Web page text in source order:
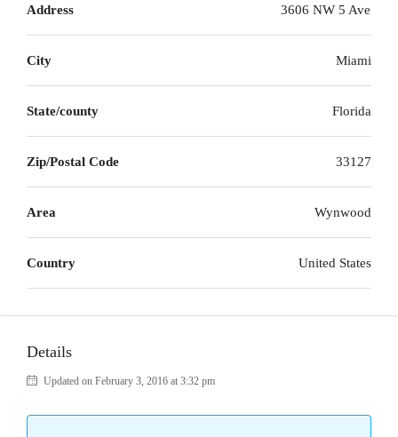
Address 3606 NW 5 Ave
City Miami
State/county Florida
Zip/Postal Code 33127
Area Wynwood
Country United States
Details
Updated on February 3, 2016 at 3:32 pm